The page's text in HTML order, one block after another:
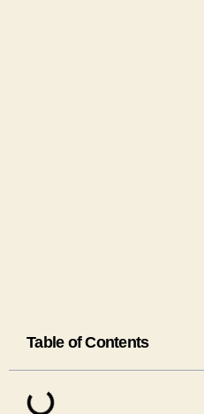
Table of Contents